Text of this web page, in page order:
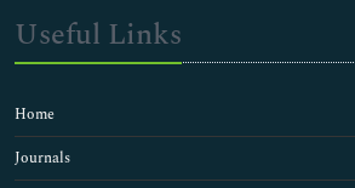
Useful Links
Home
Journals